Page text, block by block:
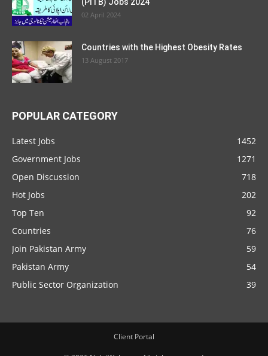
02 April 2024
Countries with the Highest Obesity Rates
13 August 2017
POPULAR CATEGORY
Latest Jobs
1452
Government Jobs
1271
Open Discussion
718
Hot Jobs
202
Top Ten
92
Countries
76
Join Pakistan Army
59
Pakistan Army
54
Public Sector Organization
39
Client Portal